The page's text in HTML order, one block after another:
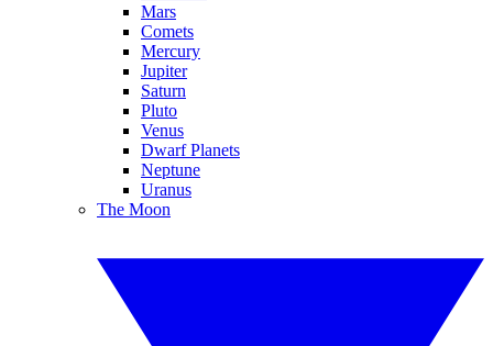
Mars
Comets
Mercury
Jupiter
Saturn
Pluto
Venus
Dwarf Planets
Neptune
Uranus
The Moon